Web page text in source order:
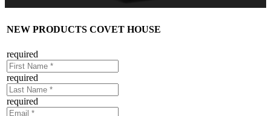
NEW PRODUCTS COVET HOUSE
required
required
required